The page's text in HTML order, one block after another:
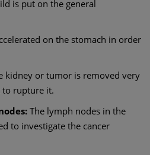
is put on the general
on the stomach in order
kidney or tumor is removed very
rupture it.
The lymph nodes in the
to investigate the cancer